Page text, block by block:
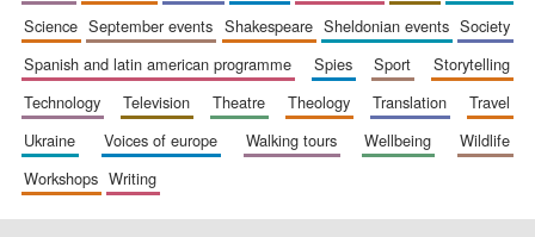
New College
founded 1379
science
september events shakespeare sheldonian events
society
spanish and latin american programme
spies sport
storytelling
technology
television theatre theology translation
travel
ukraine
voices of europe walking tours wellbeing
wildlife
workshops
writing